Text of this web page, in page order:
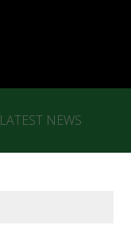
LATEST NEWS